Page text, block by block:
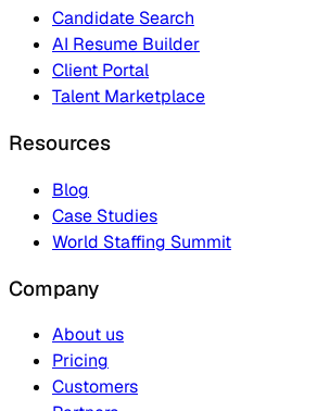
Candidate Search
AI Resume Builder
Client Portal
Talent Marketplace
Resources
Blog
Case Studies
World Staffing Summit
Company
About us
Pricing
Customers